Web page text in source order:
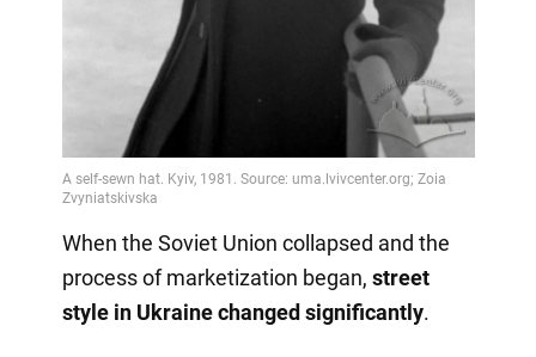
When the Soviet Union collapsed and the
process of marketization began, street
style in Ukraine changed significantly.